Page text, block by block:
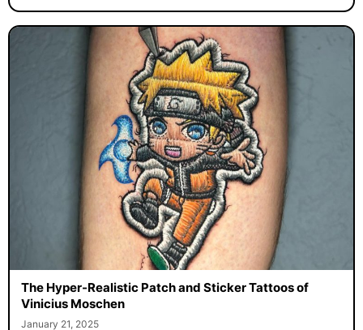
The Hyper-Realistic Patch and Sticker Tattoos of
Vinicius Moschen
January 21, 2025